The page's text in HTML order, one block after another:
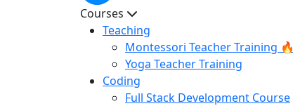
Courses
Teaching
Montessori Teacher Training 🔥
Yoga Teacher Training
Coding
Full Stack Development Course